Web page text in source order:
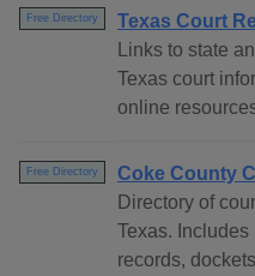
Free Directory
Texas Court
Links to state
Texas court
online
Free Directory
Coke County
Directory of
Texas.
records,